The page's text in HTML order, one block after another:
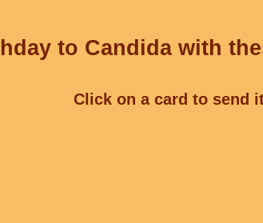
to Candida with
Click on a card to send